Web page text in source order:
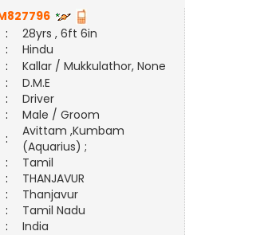
:
28yrs , 6ft 6in
:
Hindu
:
Kallar / Mukkulathor, None
:
D.M.E
:
Driver
:
Male / Groom
:
Avittam ,Kumbam
(Aquarius) ;
:
Tamil
:
THANJAVUR
:
Thanjavur
:
Tamil Nadu
:
India